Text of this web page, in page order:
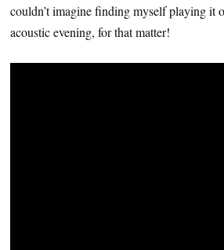
couldn’t imagine finding myself playing it
acoustic evening, for that matter!